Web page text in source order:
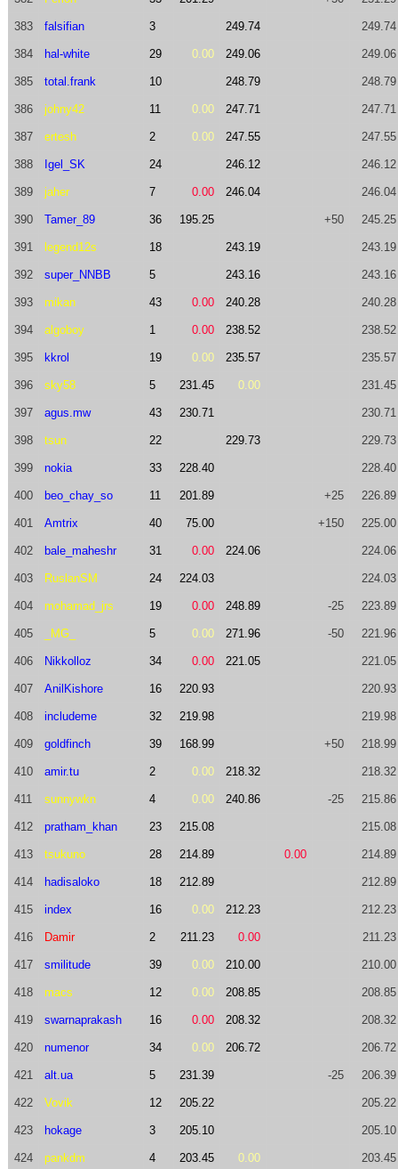
383 falsifian 3 249.74 249.74
384 hal-white 29 0.00 249.06 249.06
385 total.frank 10 248.79 248.79
386 johny42 11 0.00 247.71 247.71
387 ertesh 2 0.00 247.55 247.55
388 Igel_SK 24 246.12 246.12
389 jaher 7 0.00 246.04 246.04
390 Tamer_89 36 195.25 +50 245.25
391 legend12s 18 243.19 243.19
392 super_NNBB 5 243.16 243.16
393 mikan 43 0.00 240.28 240.28
394 algoboy 1 0.00 238.52 238.52
395 kkrol 19 0.00 235.57 235.57
396 sky58 5 231.45 0.00 231.45
397 agus.mw 43 230.71 230.71
398 tsun 22 229.73 229.73
399 nokia 33 228.40 228.40
400 beo_chay_so 11 201.89 +25 226.89
401 Amtrix 40 75.00 +150 225.00
402 bale_maheshr 31 0.00 224.06 224.06
403 RuslanSM 24 224.03 224.03
404 mohamad_jrs 19 0.00 248.89 -25 223.89
405 _MG_ 5 0.00 271.96 -50 221.96
406 Nikkolloz 34 0.00 221.05 221.05
407 AnilKishore 16 220.93 220.93
408 includeme 32 219.98 219.98
409 goldfinch 39 168.99 +50 218.99
410 amir.tu 2 0.00 218.32 218.32
411 sunnywkn 4 0.00 240.86 -25 215.86
412 pratham_khan 23 215.08 215.08
413 tsukuno 28 214.89 0.00 214.89
414 hadisaloko 18 212.89 212.89
415 index 16 0.00 212.23 212.23
416 Damir 2 211.23 0.00 211.23
417 smilitude 39 0.00 210.00 210.00
418 macs 12 0.00 208.85 208.85
419 swarnaprakash 16 0.00 208.32 208.32
420 numenor 34 0.00 206.72 206.72
421 alt.ua 5 231.39 -25 206.39
422 Vovik 12 205.22 205.22
423 hokage 3 205.10 205.10
424 pankdm 4 203.45 0.00 203.45